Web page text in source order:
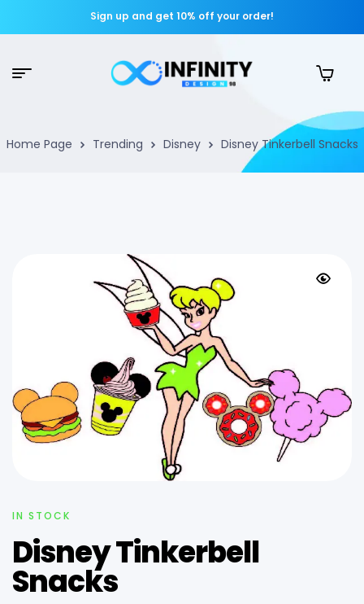
Sign up and get 10% off your order!
Home Page Trending Disney Disney Tinkerbell Snacks
IN STOCK
Disney Tinkerbell
Snacks